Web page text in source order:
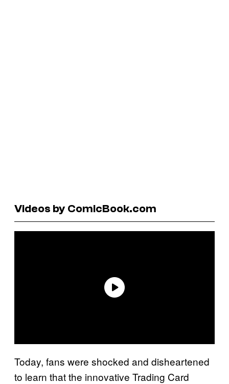
Videos by ComicBook.com
Today, fans were shocked and disheartened
to learn that the innovative Trading Card